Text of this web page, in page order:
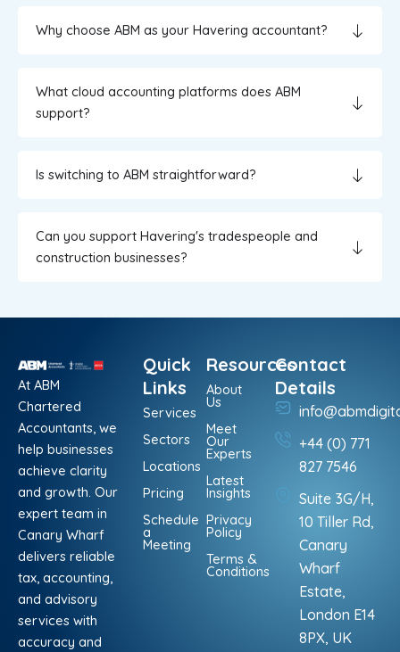
Why choose ABM as your Havering accountant?
What cloud accounting platforms does ABM
support?
Is switching to ABM straightforward?
Can you support Havering's tradespeople and
construction businesses?
At ABM
Chartered
Accountants, we
help businesses
achieve clarity
and growth. Our
expert team in
Canary Wharf
delivers reliable
tax, accounting,
and advisory
services with
accuracy and
Quick
Links
Services
Sectors
Locations
Pricing
Schedule
a
Meeting
Resources
About
Us
Meet
Our
Experts
Latest
Insights
Privacy
Policy
Terms &
Conditions
Contact
Details
+44 (0) 771
827 7546
Suite 3G/H,
10 Tiller Rd,
Canary
Wharf
Estate,
London E14
8PX, UK